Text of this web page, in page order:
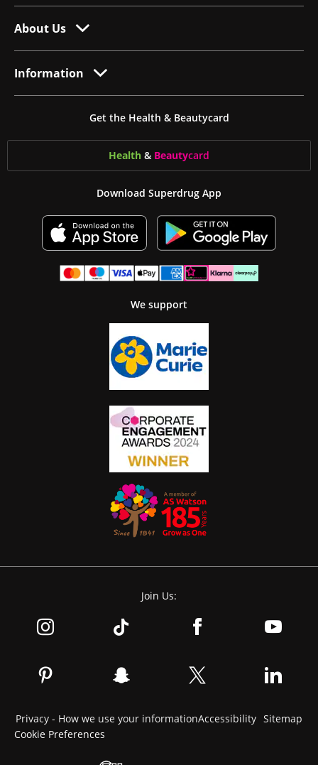
About Us
Information
Get the Health & Beautycard
Health & Beautycard
Download Superdrug App
We support
Join Us:
Privacy - How we use your informationAccessibility Sitemap
Cookie Preferences